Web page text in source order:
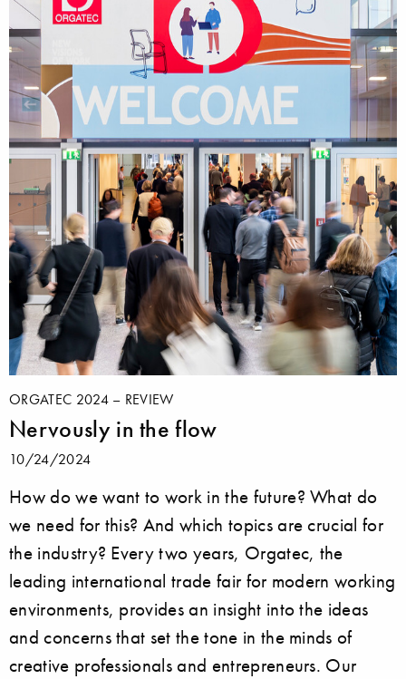
ORGATEC 2024 – REVIEW
Nervously in the flow
10/24/2024
How do we want to work in the future? What do
we need for this? And which topics are crucial for
the industry? Every two years, Orgatec, the
leading international trade fair for modern working
environments, provides an insight into the ideas
and concerns that set the tone in the minds of
creative professionals and entrepreneurs. Our